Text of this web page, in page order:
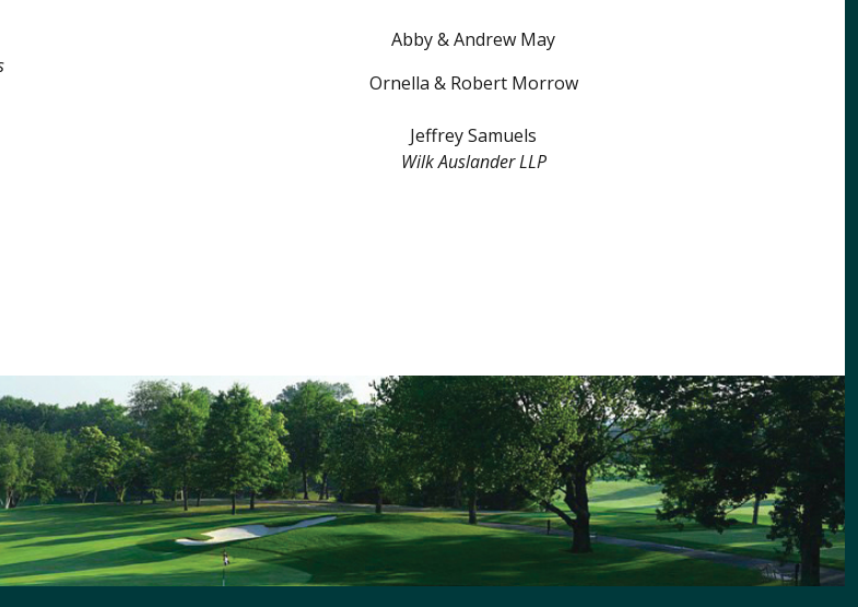
Abby & Andrew May
Ornella & Robert Morrow
Jeffrey Samuels
Wilk Auslander LLP